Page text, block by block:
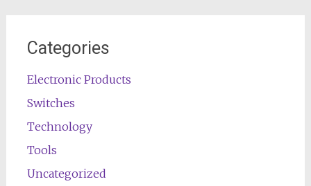
Categories
Electronic Products
Switches
Technology
Tools
Uncategorized